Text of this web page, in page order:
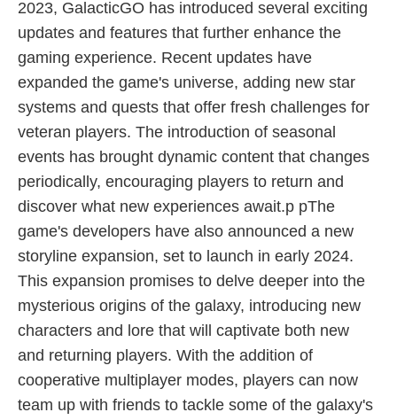
2023, GalacticGO has introduced several exciting
updates and features that further enhance the
gaming experience. Recent updates have
expanded the game's universe, adding new star
systems and quests that offer fresh challenges for
veteran players. The introduction of seasonal
events has brought dynamic content that changes
periodically, encouraging players to return and
discover what new experiences await.p pThe
game's developers have also announced a new
storyline expansion, set to launch in early 2024.
This expansion promises to delve deeper into the
mysterious origins of the galaxy, introducing new
characters and lore that will captivate both new
and returning players. With the addition of
cooperative multiplayer modes, players can now
team up with friends to tackle some of the galaxy's